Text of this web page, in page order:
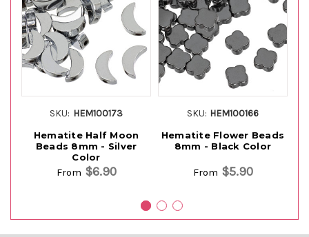
SKU: HEM100173
Hematite Half Moon
Beads 8mm - Silver
Color
From $6.90
SKU: HEM100166
Hematite Flower Beads
8mm - Black Color
From $5.90